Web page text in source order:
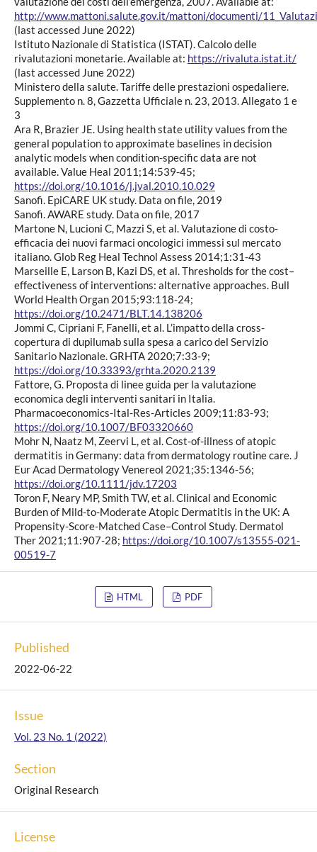
http://www.mattoni.salute.gov.it/mattoni/documenti/
(last accessed June 2022)
Istituto Nazionale di Statistica (ISTAT). Calcolo delle
rivalutazioni monetarie. Available at: https://rivaluta.istat.it/
(last accessed June 2022)
Ministero della salute. Tariffe delle prestazioni ospedaliere.
Supplemento n. 8, Gazzetta Ufficiale n. 23, 2013. Allegato 1 e
3
Ara R, Brazier JE. Using health state utility values from the
general population to approximate baselines in decision
analytic models when condition-specific data are not
available. Value Heal 2011;14:539-45;
https://doi.org/10.1016/j.jval.2010.10.029
Sanofi. EpiCARE UK study. Data on file, 2019
Sanofi. AWARE study. Data on file, 2017
Martone N, Lucioni C, Mazzi S, et al. Valutazione di costo-
efficacia dei nuovi farmaci oncologici immessi sul mercato
italiano. Glob Reg Heal Technol Assess 2014;1:31-43
Marseille E, Larson B, Kazi DS, et al. Thresholds for the cost–
effectiveness of interventions: alternative approaches. Bull
World Health Organ 2015;93:118-24;
https://doi.org/10.2471/BLT.14.138206
Jommi C, Cipriani F, Fanelli, et al. L’impatto della cross-
copertura di dupilumab sulla spesa a carico del Servizio
Sanitario Nazionale. GRHTA 2020;7:33-9;
https://doi.org/10.33393/grhta.2020.2139
Fattore, G. Proposta di linee guida per la valutazione
economica degli interventi sanitari in Italia.
Pharmacoeconomics-Ital-Res-Articles 2009;11:83-93;
https://doi.org/10.1007/BF03320660
Mohr N, Naatz M, Zeervi L, et al. Cost-of-illness of atopic
dermatitis in Germany: data from dermatology routine care. J
Eur Acad Dermatology Venereol 2021;35:1346-56;
https://doi.org/10.1111/jdv.17203
Toron F, Neary MP, Smith TW, et al. Clinical and Economic
Burden of Mild-to-Moderate Atopic Dermatitis in the UK: A
Propensity-Score-Matched Case–Control Study. Dermatol
Ther 2021;11:907-28; https://doi.org/10.1007/s13555-021-
00519-7
HTML PDF
Published
2022-06-22
Issue
Vol. 23 No. 1 (2022)
Section
Original Research
License